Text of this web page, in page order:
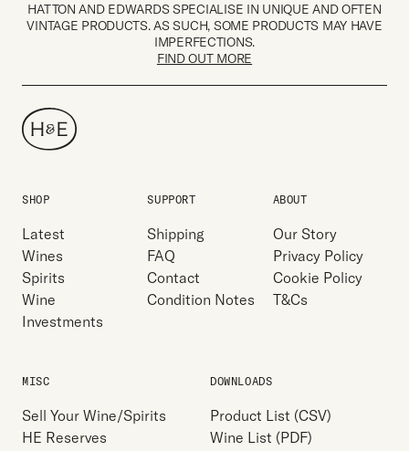
HATTON AND EDWARDS SPECIALISE IN UNIQUE AND OFTEN
VINTAGE PRODUCTS. AS SUCH, SOME PRODUCTS MAY HAVE
IMPERFECTIONS.
FIND OUT MORE
SHOP
Latest
Wines
Spirits
Wine
Investments
SUPPORT
Shipping
FAQ
Contact
Condition Notes
ABOUT
Our Story
Privacy Policy
Cookie Policy
T&Cs
MISC
Sell Your Wine/Spirits
HE Reserves
DOWNLOADS
Product List (CSV)
Wine List (PDF)